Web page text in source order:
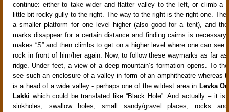
continue: either to take wider and flatter valley to the left, or climb a
little bit rocky gully to the right. The way to the right is the right one. The
a smaller platform for one level higher (also good for a tent), and
marks disappear for a certain distance and finding cairns is necessary
makes “S” and then climbs to get on a higher level where one can see
rock in front of him/her again. Now, to follow these waymarks as far
ridge. Under feet, a view of a deep mountain’s formation opens. To
see such an enclosure of a valley in form of an amphitheatre whereas
is a head of a wide valley - perhaps one of the wildest area in Levka
Lakki which could be translated like “Black Hole”. And actually – it is
sinkholes, swallow holes, small sandy/gravel places, rocks